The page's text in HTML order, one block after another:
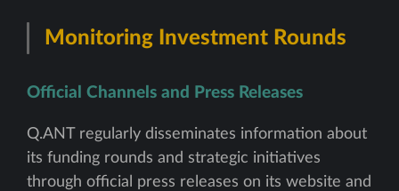
Monitoring Investment Rounds
Official Channels and Press Releases
Q.ANT regularly disseminates information about
its funding rounds and strategic initiatives
through official press releases on its website and